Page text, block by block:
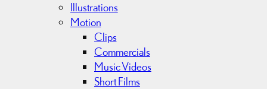
Illustrations
Motion
Clips
Commercials
Music Videos
Short Films